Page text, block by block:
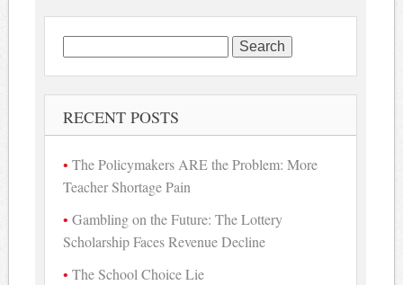
Search
for:
RECENT POSTS
The Policymakers ARE the Problem: More
Teacher Shortage Pain
Gambling on the Future: The Lottery
Scholarship Faces Revenue Decline
The School Choice Lie